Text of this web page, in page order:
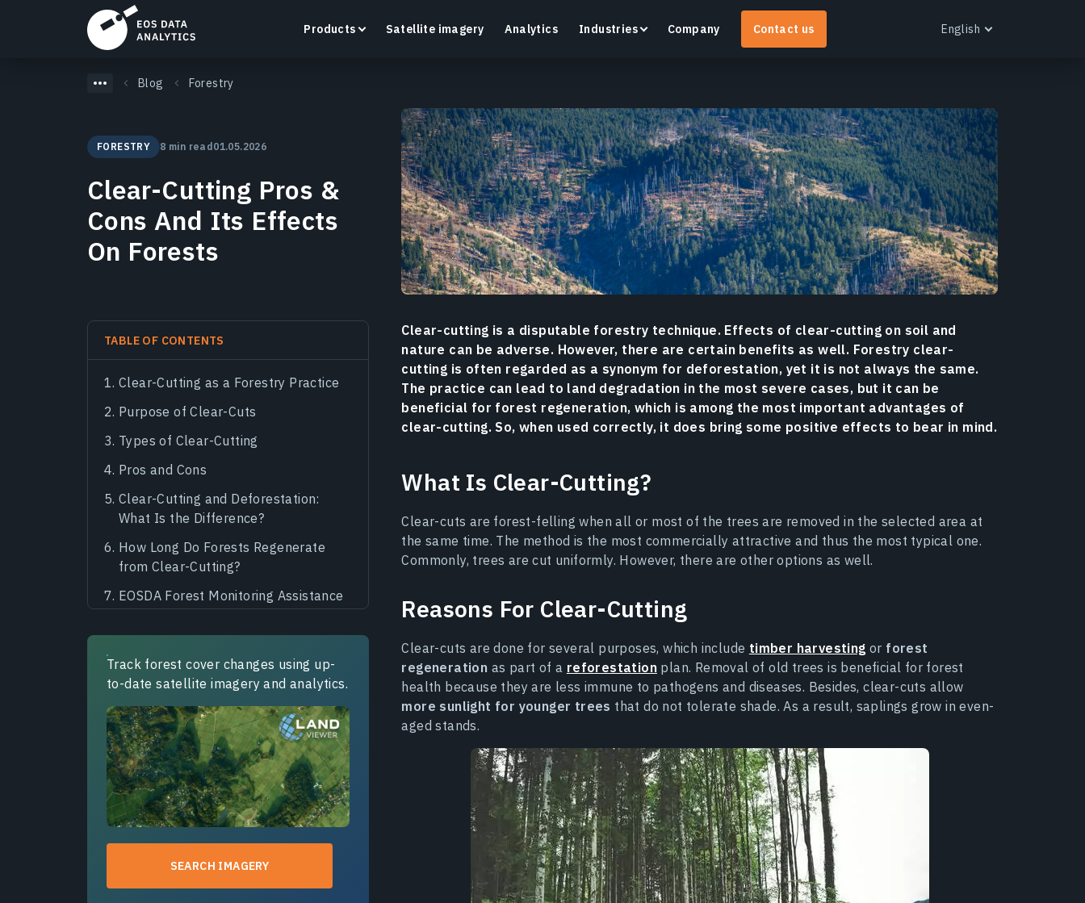
Products
Search, visualize, and analyze satellite imagery
directly in your browser.
Learn more
Crop Monitoring
Track crop health and field conditions with smart
precision agriculture platform.
Learn more
EOS RayVision
Get tailored analytical reports with advanced
visualisation for any industry.
Learn more
Satellite imagery Analytics Industries Company Contact us English
Português
Українська
Русский
Blog Forestry
FORESTRY 8 min read 01.05.2026
Clear-Cutting Pros &
Cons And Its Effects
On Forests
TABLE OF CONTENTS
Clear-Cutting as a Forestry Practice
Purpose of Clear-Cuts
Types of Clear-Cutting
Pros and Cons
Clear-Cutting and Deforestation:
What Is the Difference?
How Long Do Forests Regenerate
from Clear-Cutting?
EOSDA Forest Monitoring Assistance
Track forest cover changes using up-
to-date satellite imagery and analytics.
SEARCH IMAGERY
Clear-cutting is a disputable forestry technique. Effects of clear-cutting on soil and
nature can be adverse. However, there are certain benefits as well. Forestry clear-
cutting is often regarded as a synonym for deforestation, yet it is not always the same.
The practice can lead to land degradation in the most severe cases, but it can be
beneficial for forest regeneration, which is among the most important advantages of
clear-cutting. So, when used correctly, it does bring some positive effects to bear in mind.
What Is Clear-Cutting?
Clear-cuts are forest-felling when all or most of the trees are removed in the selected area at
the same time. The method is the most commercially attractive and thus the most typical one.
Commonly, trees are cut uniformly. However, there are other options as well.
Reasons For Clear-Cutting
Clear-cuts are done for several purposes, which include timber harvesting or forest
regeneration as part of a reforestationplan. Removal of old trees is beneficial for forest
health because they are less immune to pathogens and diseases. Besides, clear-cuts allow
more sunlight for younger trees that do not tolerate shade. As a result, saplings grow in even-
aged stands.